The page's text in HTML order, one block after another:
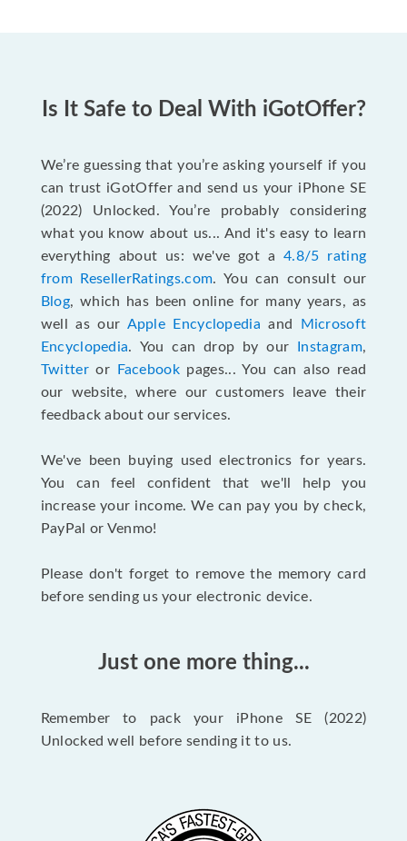
Is It Safe to Deal With iGotOffer?
We’re guessing that you’re asking yourself if you
can trust iGotOffer and send us your iPhone SE
(2022) Unlocked. You’re probably considering
what you know about us... And it's easy to learn
everything about us: we've got a4.8/5 rating
from ResellerRatings.com. You can consult our
Blog, which has been online for many years, as
well as our Apple Encyclopedia and
Microsoft
Encyclopedia. You can drop by our Instagram,
Twitteror Facebookpages... You can also read
our website, where our customers leave their
feedback about our services.
We've been buying used electronics for years.
You can feel confident that we'll help you
increase your income. We can pay you by check,
PayPal or Venmo!
Please don't forget to remove the memory card
before sending us your electronic device.
Just one more thing...
Remember to pack your iPhone SE (2022)
Unlocked well before sending it to us.